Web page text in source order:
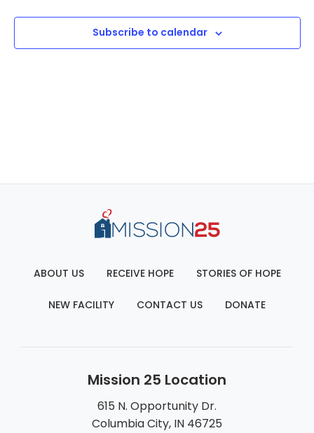
Subscribe to calendar
ABOUT US RECEIVE HOPE STORIES OF HOPE
NEW FACILITY CONTACT US DONATE
Mission 25 Location
615 N. Opportunity Dr.
Columbia City, IN 46725